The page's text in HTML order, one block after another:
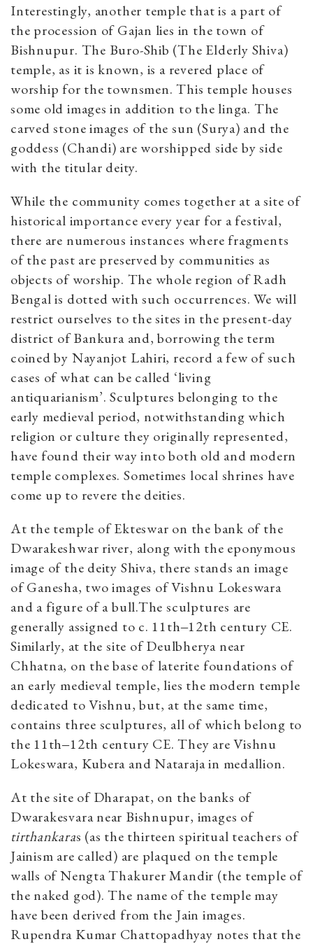
Interestingly, another temple that is a part of
the procession of Gajan lies in the town of
Bishnupur. The Buro-Shib (The Elderly Shiva)
temple, as it is known, is a revered place of
worship for the townsmen. This temple houses
some old images in addition to the linga. The
carved stone images of the sun (Surya) and the
goddess (Chandi) are worshipped side by side
with the titular deity.
While the community comes together at a site of
historical importance every year for a festival,
there are numerous instances where fragments
of the past are preserved by communities as
objects of worship. The whole region of Radh
Bengal is dotted with such occurrences. We will
restrict ourselves to the sites in the present-day
district of Bankura and, borrowing the term
coined by Nayanjot Lahiri, record a few of such
cases of what can be called ‘living
antiquarianism’. Sculptures belonging to the
early medieval period, notwithstanding which
religion or culture they originally represented,
have found their way into both old and modern
temple complexes. Sometimes local shrines have
come up to revere the deities.
At the temple of Ekteswar on the bank of the
Dwarakeshwar river, along with the eponymous
image of the deity Shiva, there stands an image
of Ganesha, two images of Vishnu Lokeswara
and a figure of a bull.The sculptures are
generally assigned to c. 11th‒12th century CE.
Similarly, at the site of Deulbherya near
Chhatna, on the base of laterite foundations of
an early medieval temple, lies the modern temple
dedicated to Vishnu, but, at the same time,
contains three sculptures, all of which belong to
the 11th‒12th century CE. They are Vishnu
Lokeswara, Kubera and Nataraja in medallion.
At the site of Dharapat, on the banks of
Dwarakesvara near Bishnupur, images of
tirthankaras (as the thirteen spiritual teachers of
Jainism are called) are plaqued on the temple
walls of Nengta Thakurer Mandir (the temple of
the naked god). The name of the temple may
have been derived from the Jain images.
Rupendra Kumar Chattopadhyay notes that the